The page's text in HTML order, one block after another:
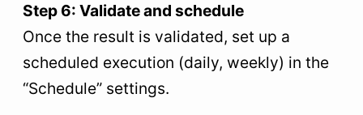
Step 6: Validate and schedule
Once the result is validated, set up a
scheduled execution (daily, weekly) in the
“Schedule” settings.